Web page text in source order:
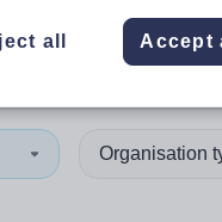
Organisation
all Accept